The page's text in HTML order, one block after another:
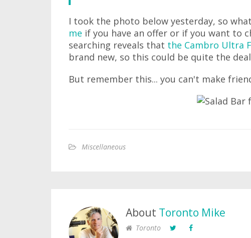
I took the photo below yesterday, so
me if you have an offer or if you want to
searching reveals that the Cambro Ultra
brand new, so this could be quite the
But remember this... you can't make
Miscellaneous
About Toronto Mike
Toronto